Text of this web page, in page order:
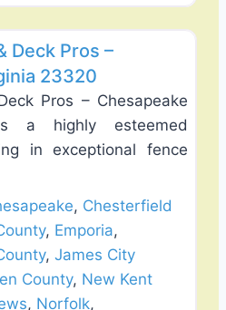
Deck Pros –
23320
Pros – Chesapeake
a highly esteemed
in exceptional fence
, Chesterfield
, Emporia,
, James City
County, New Kent
, Norfolk,